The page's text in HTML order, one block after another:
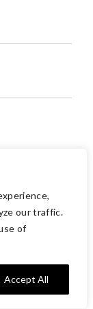
our traffic.
of
Accept All